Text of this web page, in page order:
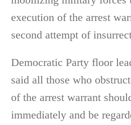
execution of the arrest
second attempt of
Democratic Party floor
said all those who
of the arrest warrant
immediately and be